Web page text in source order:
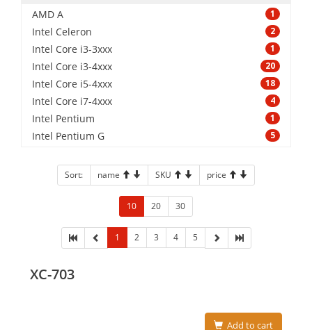
AMD A 1
Intel Celeron 2
Intel Core i3-3xxx 1
Intel Core i3-4xxx 20
Intel Core i5-4xxx 18
Intel Core i7-4xxx 4
Intel Pentium 1
Intel Pentium G 5
Sort: name SKU price
10 20 30
1 2 3 4 5
XC-703
Add to cart